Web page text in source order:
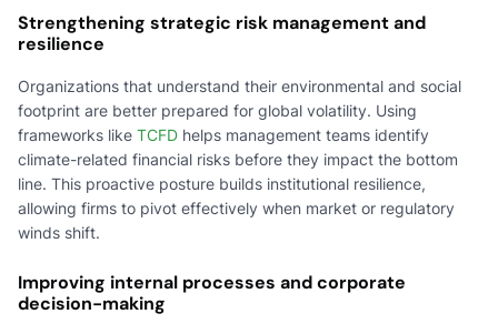
Strengthening strategic risk management and
resilience
Organizations that understand their environmental and social
footprint are better prepared for global volatility. Using
frameworks like TCFD helps management teams identify
climate-related financial risks before they impact the bottom
line. This proactive posture builds institutional resilience,
allowing firms to pivot effectively when market or regulatory
winds shift.
Improving internal processes and corporate
decision-making